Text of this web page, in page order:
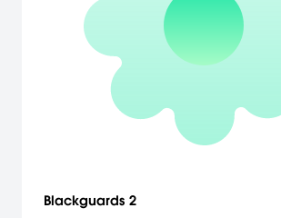
Blackguards 2